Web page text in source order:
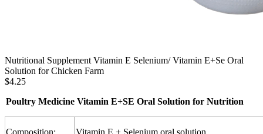
Nutritional Supplement Vitamin E Selenium/ Vitamin E+Se Oral
Solution for Chicken Farm
$4.25
Poultry Medicine Vitamin E+SE Oral Solution for Nutrition